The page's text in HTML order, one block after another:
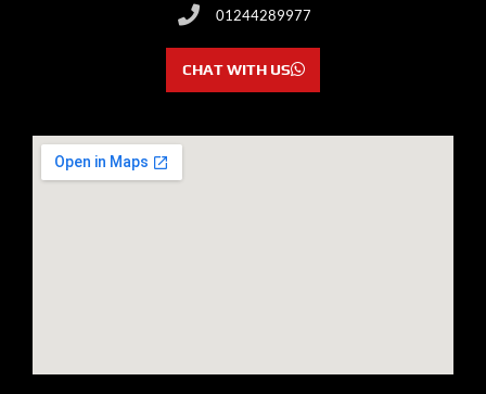
01244289977
CHAT WITH US